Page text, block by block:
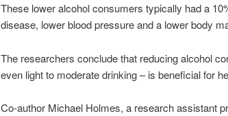
These lower alcohol consumers typically had a
disease, lower blood pressure and a lower body
The researchers conclude that reducing alcohol
even light to moderate drinking – is beneficial for
Co-author Michael Holmes, a research assistant